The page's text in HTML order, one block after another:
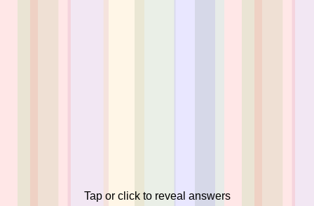
Tap or click to reveal answers